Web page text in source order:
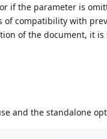
if the parameter is
of compatibility with
of the document, it
and the standalone